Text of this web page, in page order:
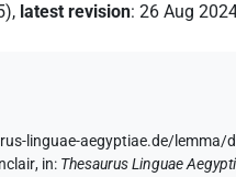
, latest revision:26 Aug
linguae-aegyptiae.de/lemma/
, in: Thesaurus Linguae